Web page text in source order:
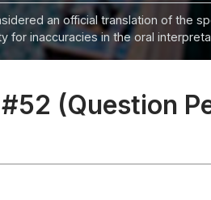
an official translation of the
for inaccuracies in the oral
(Question